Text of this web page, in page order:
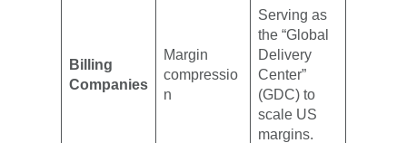
Billing
Companies
Margin
compressio
n
Serving as
the “Global
Delivery
Center”
(GDC) to
scale US
margins.